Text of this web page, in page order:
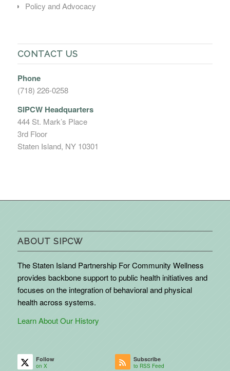
Policy and Advocacy
CONTACT US
Phone
(718) 226-0258
SIPCW Headquarters
444 St. Mark’s Place
3rd Floor
Staten Island, NY 10301
ABOUT SIPCW
The Staten Island Partnership For Community Wellness
provides backbone support to public health initiatives and
focuses on the integration of behavioral and physical
health across systems.
Learn About Our History
Follow
on X
Subscribe
to RSS Feed